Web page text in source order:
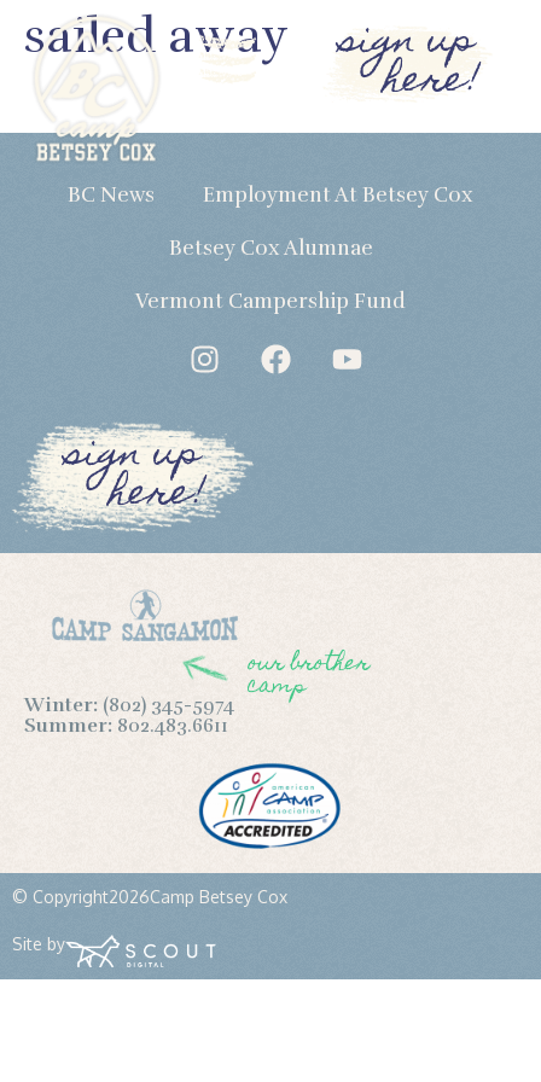
sign up
here!
sailed away
BC News Employment At Betsey Cox
Betsey Cox Alumnae
Vermont Campership Fund
sign up
here!
our brother
camp
Winter: (802) 345-5974
Summer: 802.483.6611
© Copyright2026Camp Betsey Cox
Site by